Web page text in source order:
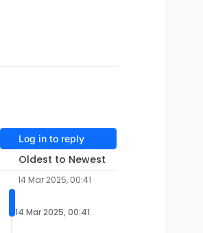
Log in to reply
Oldest to Newest
14 Mar 2025, 00:41
14 Mar 2025, 00:41